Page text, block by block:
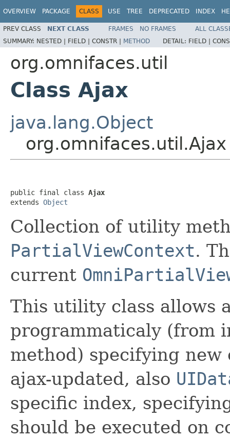
OVERVIEW PACKAGE CLASS USE TREE DEPRECATED INDEX
PREV CLASS NEXT CLASS FRAMES NO FRAMES
ALL
SUMMARY: NESTED | FIELD | CONSTR | METHOD DETAIL: FIELD |
org.omnifaces.util
Class Ajax
java.lang.Object
org.omnifaces.util.Ajax
public final class Ajax
extends Object
Collection of utility
PartialViewContext.
current
This utility class allows
programmaticaly (from
method) specifying
ajax-updated, also
specific index,
should be executed on